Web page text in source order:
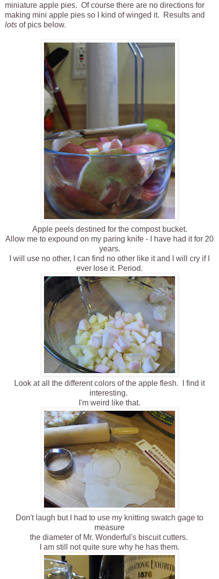
miniature apple pies. Of course there are no directions for
making mini apple pies so I kind of winged it. Results and
lots of pics below.
Apple peels destined for the compost bucket.
Allow me to expound on my paring knife - I have had it for 20
years.
I will use no other, I can find no other like it and I will cry if I
ever lose it . Period.
Look at all the different colors of the apple flesh. I find it
interesting.
I'm weird like that.
Don't laugh but I had to use my knitting swatch gage to
measure
the diameter of Mr. Wonderful's biscuit cutters.
I am still not quite sure why he has them.